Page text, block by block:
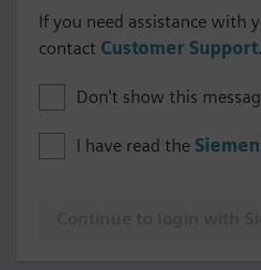
If you need assistance with
contact Customer Support.
Don't show this
I have read the